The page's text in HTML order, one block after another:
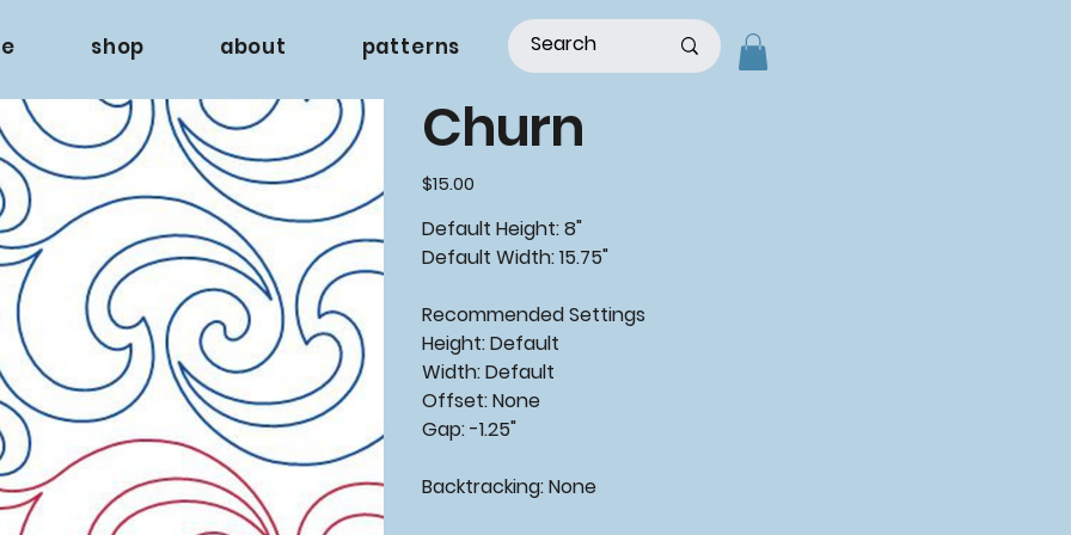
shop about patterns
Churn
Price
$15.00
Default Height: 8"
Default Width: 15.75"
RecommendedSettings
Height: Default
Width: Default
Offset: None
Gap: -1.25"
Backtracking:None